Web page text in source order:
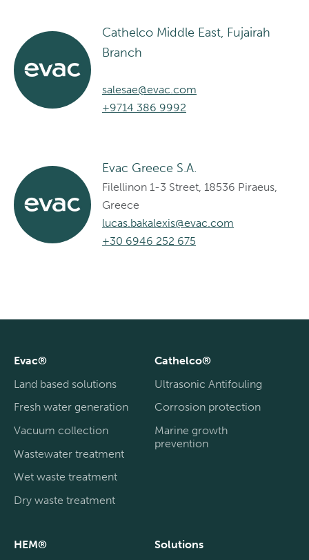
Cathelco Middle East, Fujairah
Branch
salesae@evac.com
+9714 386 9992
Evac Greece S.A.
Filellinon 1-3 Street, 18536 Piraeus,
Greece
lucas.bakalexis@evac.com
+30 6946 252 675
Evac®
Land based solutions
Fresh water generation
Vacuum collection
Wastewater treatment
Wet waste treatment
Dry waste treatment
Cathelco®
Ultrasonic Antifouling
Corrosion protection
Marine growth
prevention
HEM®
Solutions